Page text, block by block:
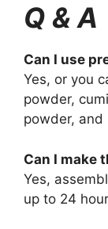
Q & A
Can I use
Yes, or you
powder,
powder, and
Can I make
Yes,
up to 24